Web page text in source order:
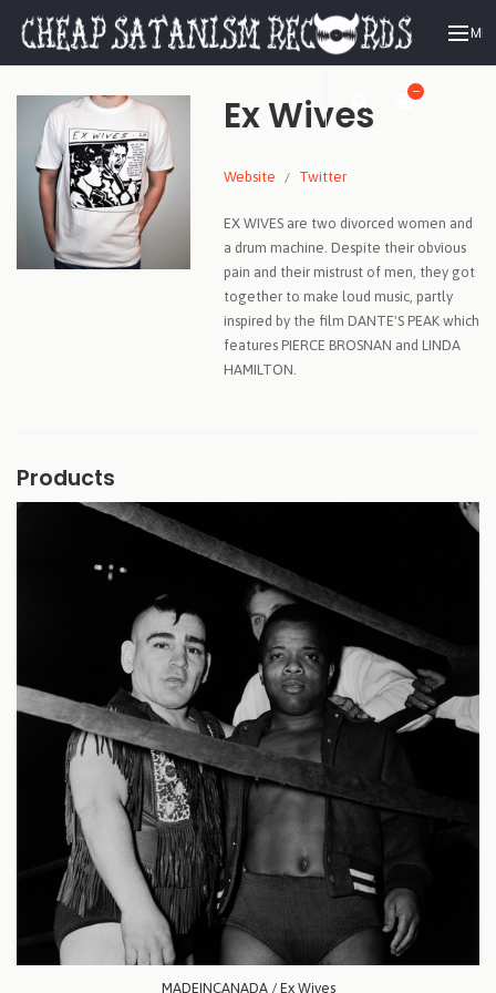
—
Ex Wives
Website Twitter
EX WIVES are two divorced women and
a drum machine. Despite their obvious
pain and their mistrust of men, they got
together to make loud music, partly
inspired by the film DANTE'S PEAK which
features PIERCE BROSNAN and LINDA
HAMILTON.
Products
MADEINCANADA / Ex Wives